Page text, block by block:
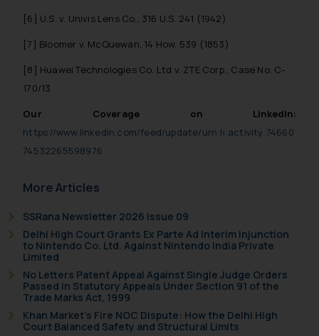
[6] U.S. v. Univis Lens Co., 316 U.S. 241 (1942)
[7] Bloomer v. McQuewan, 14 How. 539 (1853)
[8] Huawei Technologies Co. Ltd v. ZTE Corp., Case No. C-
170/13
Our Coverage on LinkedIn:
https://www.linkedin.com/feed/update/urn:li:activity:74660
74532265598976
More Articles
SSRana Newsletter 2026 Issue 09
Delhi High Court Grants Ex Parte Ad Interim Injunction
to Nintendo Co. Ltd. Against Nintendo India Private
Limited
No Letters Patent Appeal Against Single Judge Orders
Passed in Statutory Appeals Under Section 91 of the
Trade Marks Act, 1999
Khan Market’s Fire NOC Dispute: How the Delhi High
Court Balanced Safety and Structural Limits